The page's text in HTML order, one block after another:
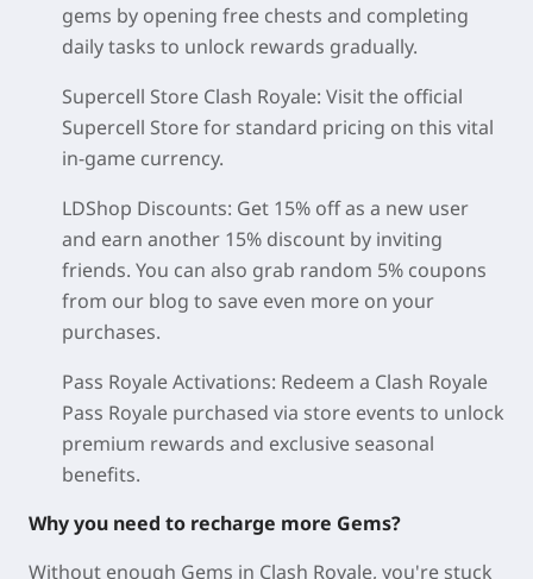
gems by opening free chests and completing
daily tasks to unlock rewards gradually.
Supercell Store Clash Royale: Visit the official
Supercell Store for standard pricing on this vital
in-game currency.
LDShop Discounts: Get 15% off as a new user
and earn another 15% discount by inviting
friends. You can also grab random 5% coupons
from our blog to save even more on your
purchases.
Pass Royale Activations: Redeem a Clash Royale
Pass Royale purchased via store events to unlock
premium rewards and exclusive seasonal
benefits.
Why you need to recharge more Gems?
Without enough Gems in Clash Royale, you're stuck